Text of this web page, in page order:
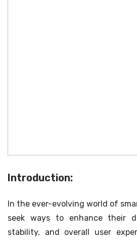
Introduction:
In the ever-evolving world of
seek ways to enhance their
stability, and overall user